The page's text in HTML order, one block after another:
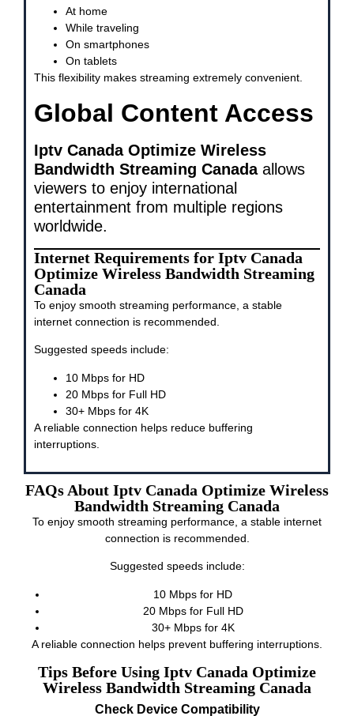
At home
While traveling
On smartphones
On tablets
This flexibility makes streaming extremely convenient.
Global Content Access
Iptv Canada Optimize Wireless
Bandwidth Streaming Canadaallows
viewers to enjoy international
entertainment from multiple regions
worldwide.
Internet Requirements for Iptv Canada
Optimize Wireless Bandwidth Streaming
Canada
To enjoy smooth streaming performance, a stable
internet connection is recommended.
Suggested speeds include:
10 Mbps for HD
20 Mbps for Full HD
30+ Mbps for 4K
A reliable connection helps reduce buffering
interruptions.
FAQs About Iptv Canada Optimize Wireless
Bandwidth Streaming Canada
To enjoy smooth streaming performance, a stable internet
connection is recommended.
Suggested speeds include:
10 Mbps for HD
20 Mbps for Full HD
30+ Mbps for 4K
A reliable connection helps prevent buffering interruptions.
Tips Before Using Iptv Canada Optimize
Wireless Bandwidth Streaming Canada
Check Device Compatibility